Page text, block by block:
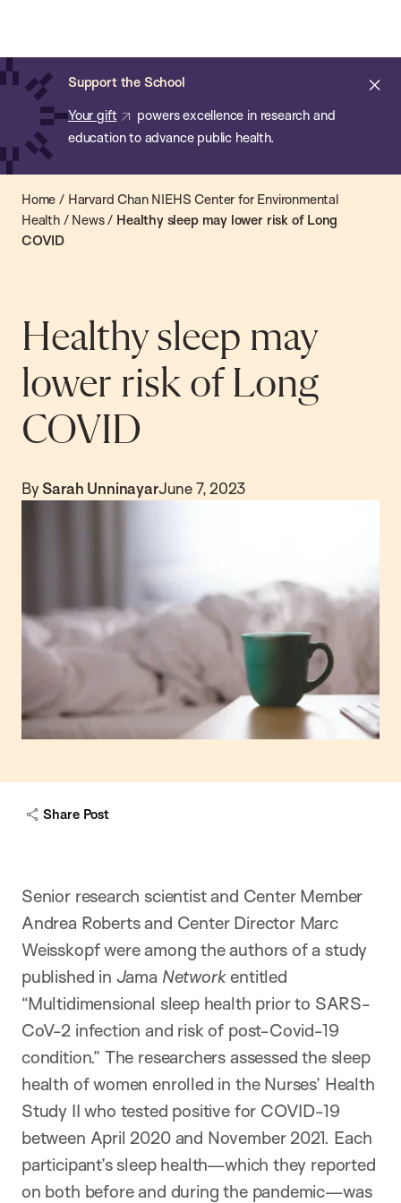
main
content
Support the School
Your gift
powers excellence in research and
education to advance public health.
of
Public
Health
Home / Harvard Chan NIEHS Center for Environmental
Health/ News/ Healthy sleep may lower risk of Long
COVID
Healthy sleep may
lower risk of Long
COVID
By Sarah UnninayarJune 7, 2023
Share Post
Senior research scientist and Center Member
Andrea Roberts and Center Director Marc
Weisskopf were among the authors of a study
published in Jama Networkentitled
“Multidimensional sleep health prior to SARS-
CoV-2 infection and risk of post-Covid-19
condition.” The researchers assessed the sleep
health of women enrolled in the Nurses’ Health
Study II who tested positive for COVID-19
between April 2020 and November 2021. Each
participant’s sleep health—which they reported
on both before and during the pandemic—was